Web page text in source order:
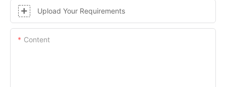
Upload Your Requirements
Content